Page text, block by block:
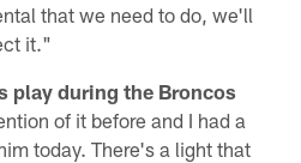
that we need to do, we'll
it."
play during the Broncos
of it before and I had a
today. There's a light that